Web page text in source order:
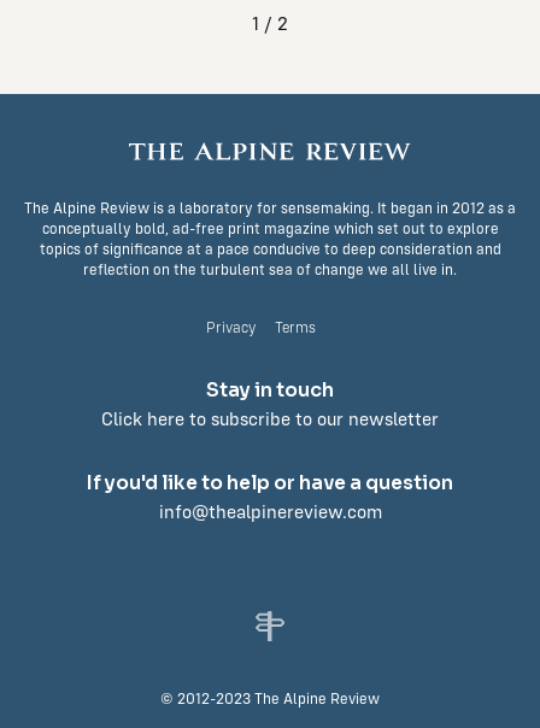
1 / 2
The Alpine Review is a laboratory for sensemaking. It began in 2012 as a
conceptually bold, ad-free print magazine which set out to explore
topics of significance at a pace conducive to deep consideration and
reflection on the turbulent sea of change we all live in.
Privacy Terms
Stay in touch
Click here to subscribe to our newsletter
If you'd like to help or have a question
info@thealpinereview.com
© 2012-2023 The Alpine Review